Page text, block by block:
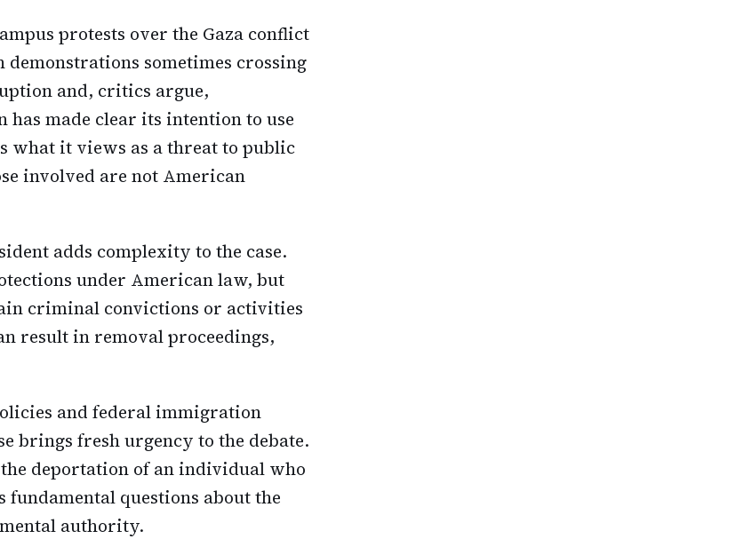
protests over the Gaza conflict
sometimes crossing
and, critics argue,
made clear its intention to use
what it views as a threat to public
involved are not American
adds complexity to the case.
under American law, but
criminal convictions or activities
result in removal proceedings,
and federal immigration
brings fresh urgency to the debate.
deportation of an individual who
fundamental questions about the
authority.